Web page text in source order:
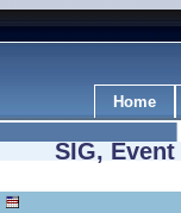
Home
SIG,